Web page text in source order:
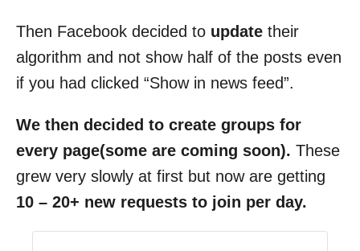
Then Facebook decided to update their
algorithm and not show half of the posts even
if you had clicked “Show in news feed”.
We then decided to create groups for
every page(some are coming soon). These
grew very slowly at first but now are getting
10 – 20+ new requests to join per day.